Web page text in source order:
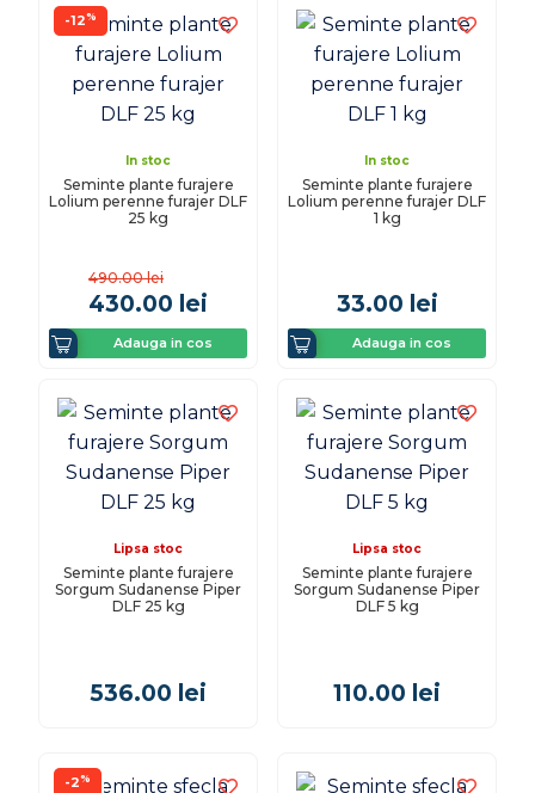
-12%
In stoc
Seminte plante furajere
Lolium perenne furajer DLF
25 kg
490.00 lei
430.00 lei
Adauga in cos
In stoc
Seminte plante furajere
Lolium perenne furajer DLF
1 kg
33.00 lei
Adauga in cos
Lipsa stoc
Seminte plante furajere
Sorgum Sudanense Piper
DLF 25 kg
536.00 lei
Lipsa stoc
Seminte plante furajere
Sorgum Sudanense Piper
DLF 5 kg
110.00 lei
-2%